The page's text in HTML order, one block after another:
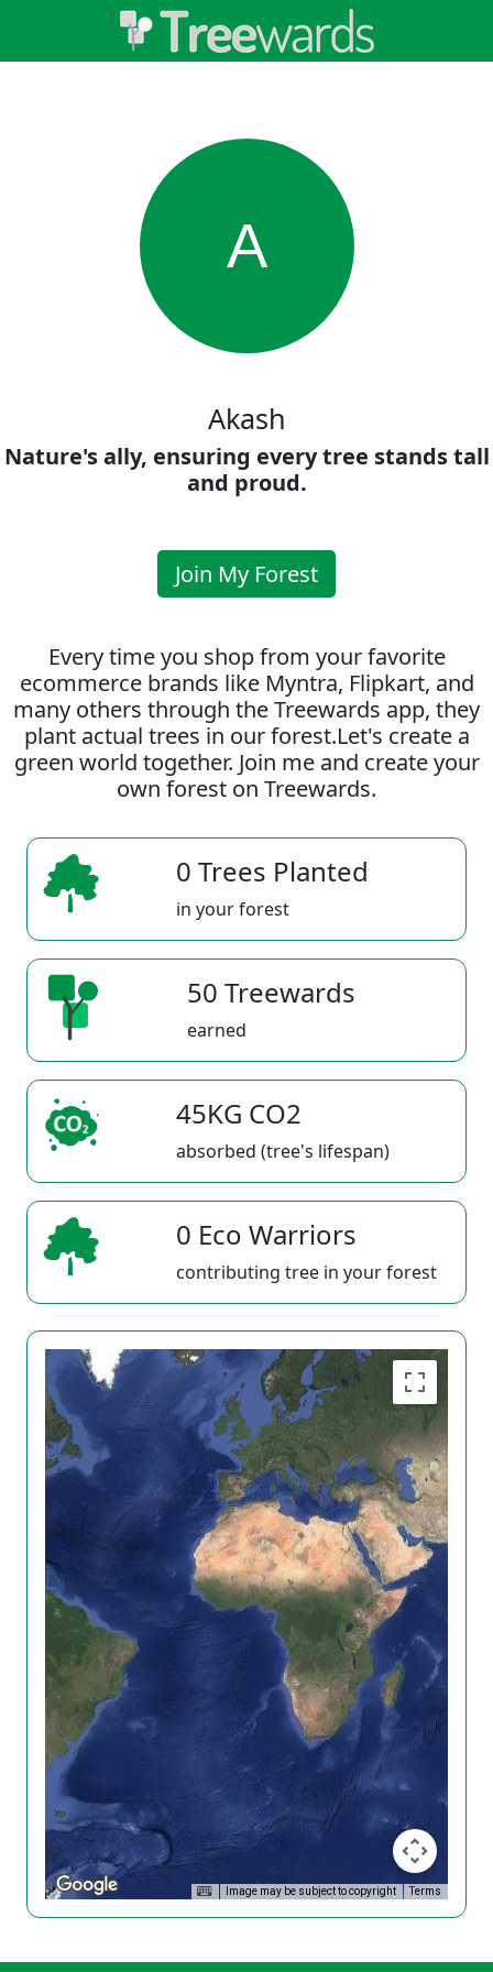
A
Akash
Nature's ally, ensuring every tree stands tall
and proud.
Join My Forest
Every time you shop from your favorite
ecommerce brands like Myntra, Flipkart, and
many others through the Treewards app, they
plant actual trees in our forest.Let's create a
green world together. Join me and create your
own forest on Treewards.
0 Trees Planted
in your forest
50 Treewards
earned
45KG CO2
absorbed (tree's lifespan)
0 Eco Warriors
contributing tree in your forest
Image may be subject to copyright Terms